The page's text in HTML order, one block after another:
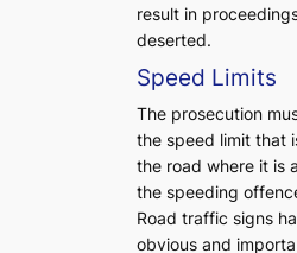
result in
deserted.
Speed Limits
The prosecution
the speed limit that
the road where it is
the speeding
Road traffic signs
obvious and